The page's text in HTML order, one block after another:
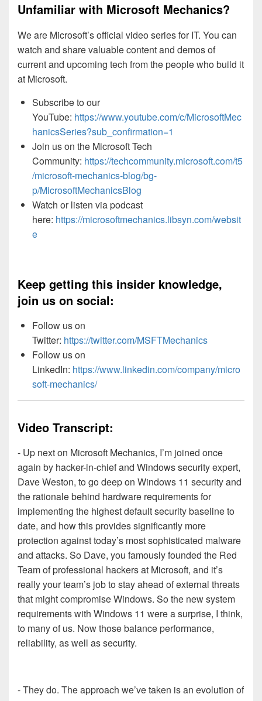
Unfamiliar with Microsoft Mechanics?
We are Microsoft’s official video series for IT. You can
watch and share valuable content and demos of
current and upcoming tech from the people who build it
at Microsoft.
Subscribe to our
YouTube: https://www.youtube.com/c/MicrosoftMec
hanicsSeries?sub_confirmation=1
Join us on the Microsoft Tech
Community: https://techcommunity.microsoft.com/t5
/microsoft-mechanics-blog/bg-
p/MicrosoftMechanicsBlog
Watch or listen via podcast
here: https://microsoftmechanics.libsyn.com/websit
e
Keep getting this insider knowledge,
join us on social:
Follow us on
Twitter: https://twitter.com/MSFTMechanics
Follow us on
LinkedIn: https://www.linkedin.com/company/micro
soft-mechanics/
Video Transcript:
- Up next on Microsoft Mechanics, I’m joined once
again by hacker-in-chief and Windows security expert,
Dave Weston, to go deep on Windows 11 security and
the rationale behind hardware requirements for
implementing the highest default security baseline to
date, and how this provides significantly more
protection against today’s most sophisticated malware
and attacks. So Dave, you famously founded the Red
Team of professional hackers at Microsoft, and it’s
really your team’s job to stay ahead of external threats
that might compromise Windows. So the new system
requirements with Windows 11 were a surprise, I think,
to many of us. Now those balance performance,
reliability, as well as security.
- They do. The approach we’ve taken is an evolution of